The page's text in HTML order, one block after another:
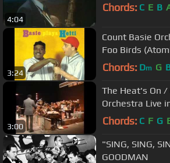
4:04
Chords: C E B
3:24
Count Basie
Foo Birds
Chords: Dm G
3:00
The Heat's On /
Orchestra Live
Chords: C F G
"SING, SING,
GOODMAN